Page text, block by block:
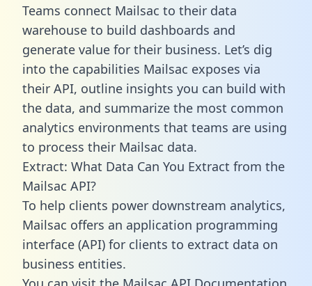
Teams connect Mailsac to their data
warehouse to build dashboards and
generate value for their business. Let’s dig
into the capabilities Mailsac exposes via
their API, outline insights you can build with
the data, and summarize the most common
analytics environments that teams are using
to process their Mailsac data.
Extract: What Data Can You Extract from the
Mailsac API?
To help clients power downstream analytics,
Mailsac offers an application programming
interface (API) for clients to extract data on
business entities.